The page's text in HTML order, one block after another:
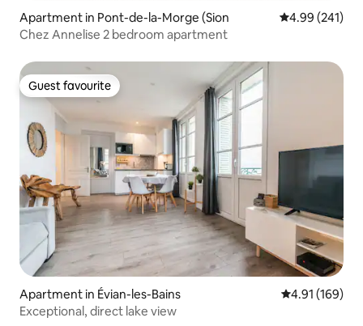
Apartment in Pont-de-la-Morge (Sion 4.99 out of 5
4.99 (241)
Chez Annelise 2 bedroom apartment
Guest favourite
Guest favourite
Apartment in Évian-les-Bains 4.91 out of 5
4.91 (169)
Exceptional, direct lake view